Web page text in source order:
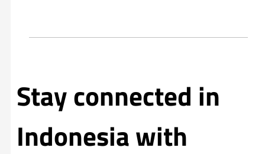
Stay connected in
Indonesia with